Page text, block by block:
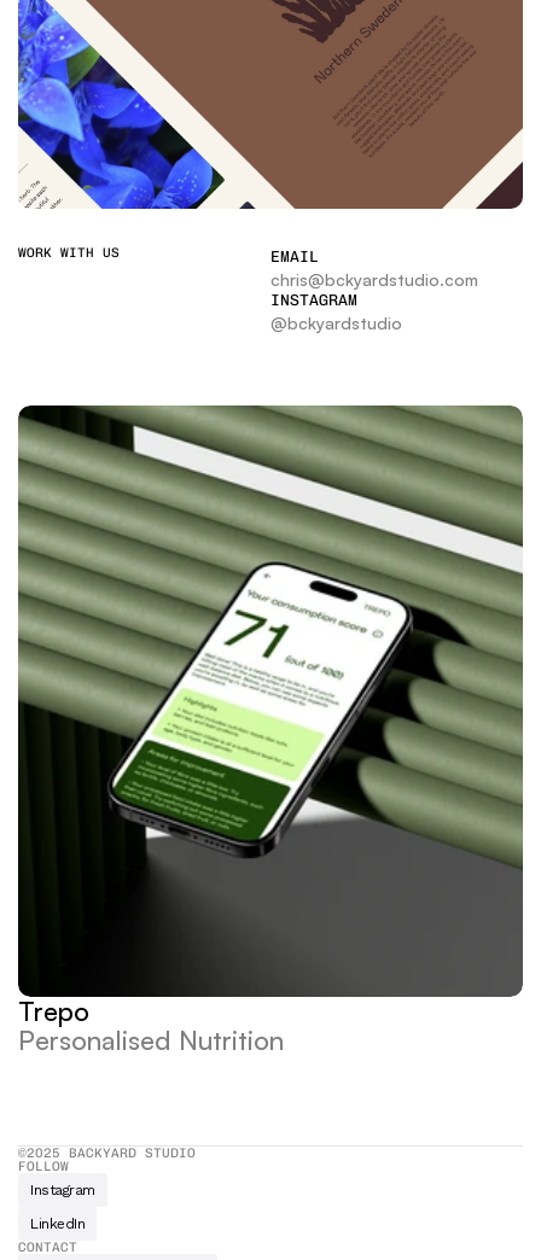
WORK WITH US EMAIL
chris@bckyardstudio.com
INSTAGRAM
@bckyardstudio
Trepo
Personalised Nutrition
©2025 BACKYARD STUDIO
FOLLOW
Instagram
LinkedIn
CONTACT